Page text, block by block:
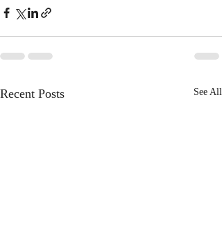
Recent Posts See All